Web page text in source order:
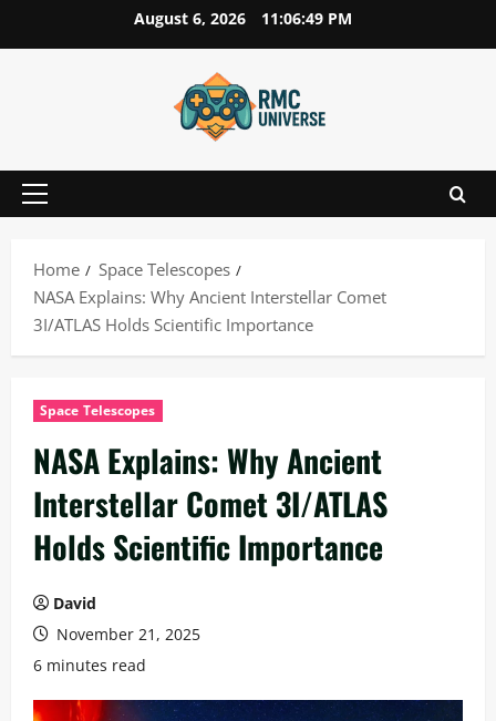
to
August 6, 2026 11:06:50 PM
Primary
Home
Space Telescopes
NASA Explains: Why Ancient Interstellar Comet
3I/ATLAS Holds Scientific Importance
Space Telescopes
NASA Explains: Why Ancient
Interstellar Comet 3I/ATLAS
Holds Scientific Importance
David
November 21, 2025
6 minutes read